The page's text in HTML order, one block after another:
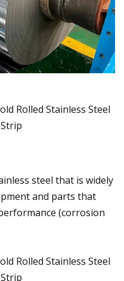
steel that is widely
and parts that
(corrosion